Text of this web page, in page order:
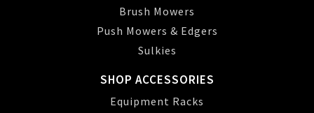
Brush Mowers
Push Mowers & Edgers
Sulkies
SHOP ACCESSORIES
Equipment Racks